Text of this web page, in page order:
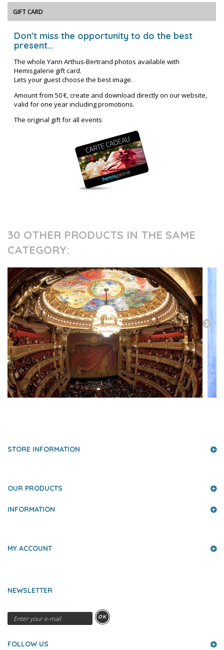
GIFT CARD
Don't miss the opportunity to do the best
present...
The whole Yann Arthus-Bertrand photos available with
Hemisgalerie gift card.
Lets your guest choose the best image.
Amount from 50 €, create and download directly on our website,
valid for one year including promotions.
The original gift for all events
30 OTHER PRODUCTS IN THE SAME
CATEGORY:
STORE INFORMATION
OUR PRODUCTS
INFORMATION
MY ACCOUNT
NEWSLETTER
OK
FOLLOW US